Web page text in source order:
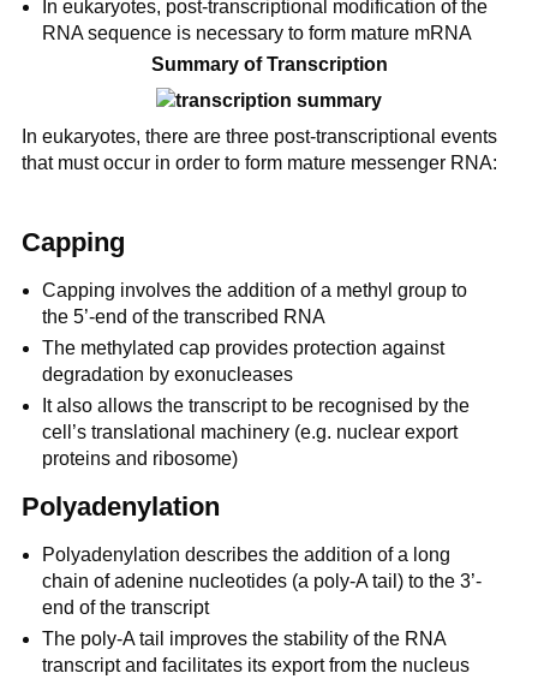
In eukaryotes, post-transcriptional modification of the
RNA sequence is necessary to form mature mRNA
Summary of Transcription
In eukaryotes, there are three post-transcriptional events
that must occur in order to form mature messenger RNA:
Capping
Capping involves the addition of a methyl group to
the 5’-end of the transcribed RNA
The methylated cap provides protection against
degradation by exonucleases
It also allows the transcript to be recognised by the
cell’s translational machinery (e.g. nuclear export
proteins and ribosome)
Polyadenylation
Polyadenylation describes the addition of a long
chain of adenine nucleotides (a poly-A tail) to the 3’-
end of the transcript
The poly-A tail improves the stability of the RNA
transcript and facilitates its export from the nucleus